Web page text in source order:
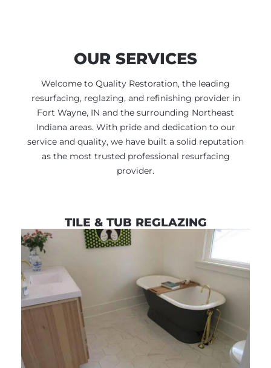
OUR SERVICES
Welcome to Quality Restoration, the leading
resurfacing, reglazing, and refinishing provider in
Fort Wayne, IN and the surrounding Northeast
Indiana areas. With pride and dedication to our
service and quality, we have built a solid reputation
as the most trusted professional resurfacing
provider.
TILE & TUB REGLAZING